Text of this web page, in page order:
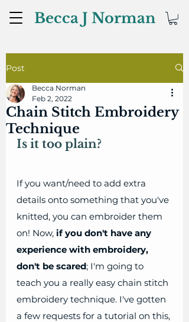
Becca J Norman
Post
Chain Stitch Embroidery
Technique
Becca Norman
Feb 2, 2022
Is it too plain?
If you want/need to add extra
details onto something that you've
knitted, you can embroider them
on! Now, if you don't have any
experience with embroidery,
don't be scared; I'm going to
teach you a really easy chain stitch
embroidery technique. I've gotten
a few requests for a tutorial on this,